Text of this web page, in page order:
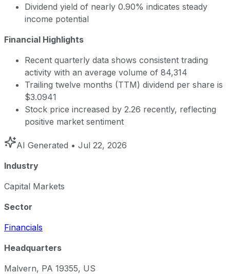
Dividend yield of nearly 0.90% indicates steady
income potential
Financial Highlights
Recent quarterly data shows consistent trading
activity with an average volume of 84,314
Trailing twelve months (TTM) dividend per share is
$3.0941
Stock price increased by 2.26 recently, reflecting
positive market sentiment
AI Generated • Jul 22, 2026
Industry
Capital Markets
Sector
Financials
Headquarters
Malvern, PA 19355, US